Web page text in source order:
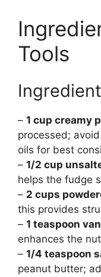
Tools
– 1 cup creamy
processed;
oils for best
– 1/2 cup
helps the fudge
– 2 cups
this provides
– 1 teaspoon
enhances the
– 1/4 teaspoon
peanut butter;